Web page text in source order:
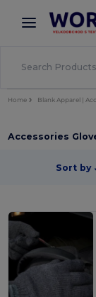
× Lepší
Home Blank Apparel |
Accessories
Sort by